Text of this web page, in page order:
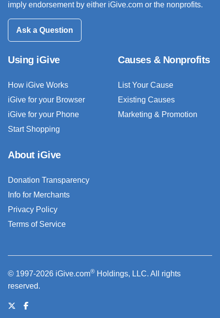
imply endorsement by either iGive.com or the nonprofits.
Ask a Question
Using iGive
How iGive Works
iGive for your Browser
iGive for your Phone
Start Shopping
Causes & Nonprofits
List Your Cause
Existing Causes
Marketing & Promotion
About iGive
Donation Transparency
Info for Merchants
Privacy Policy
Terms of Service
© 1997-2026 iGive.com® Holdings, LLC. All rights
reserved.